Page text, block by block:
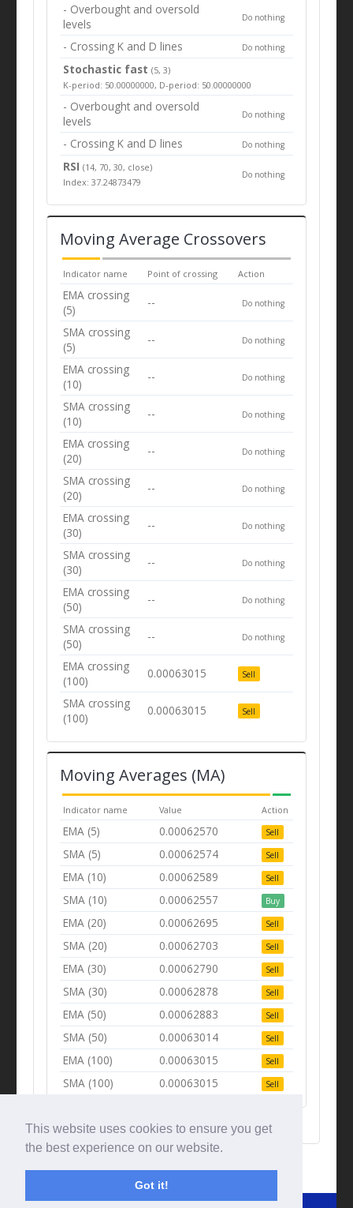
This website uses cookies to ensure you get
the best experience on our website.
Got it!
- Overbought and oversold
levels
Do nothing
- Crossing K and D lines Do nothing
Stochastic fast (5, 3)
K-period: 50.00000000, D-period: 50.00000000
- Overbought and oversold
levels
Do nothing
- Crossing K and D lines Do nothing
RSI(14, 70, 30, close)
Index: 37.24873479
Do nothing
Moving Average Crossovers
Indicator name Point of crossing Action
EMA crossing
(5)
-- Do nothing
SMA crossing
(5)
-- Do nothing
EMA crossing
(10)
-- Do nothing
SMA crossing
(10)
-- Do nothing
EMA crossing
(20)
-- Do nothing
SMA crossing
(20)
-- Do nothing
EMA crossing
(30)
-- Do nothing
SMA crossing
(30)
-- Do nothing
EMA crossing
(50)
-- Do nothing
SMA crossing
(50)
-- Do nothing
EMA crossing
(100)
0.00063015 Sell
SMA crossing
(100)
0.00063015 Sell
Moving Averages (MA)
Indicator name Value Action
EMA (5) 0.00062570 Sell
SMA (5) 0.00062574 Sell
EMA (10) 0.00062589 Sell
SMA (10) 0.00062557 Buy
EMA (20) 0.00062695 Sell
SMA (20) 0.00062703 Sell
EMA (30) 0.00062790 Sell
SMA (30) 0.00062878 Sell
EMA (50) 0.00062883 Sell
SMA (50) 0.00063014 Sell
EMA (100) 0.00063015 Sell
SMA (100) 0.00063015 Sell